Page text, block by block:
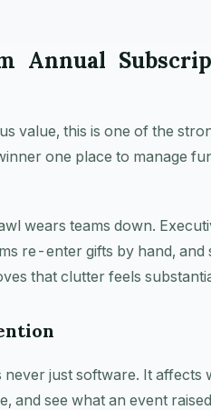
Annual
value, this is one of the
one place to manage
wears teams down.
re-enter gifts by hand,
that clutter feels
just software. It affects
and see what an event